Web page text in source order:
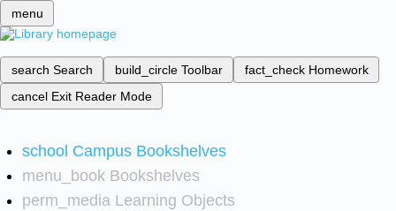
menu
search Search build_circle Toolbar fact_check Homework
cancel Exit Reader Mode
school Campus Bookshelves
menu_book Bookshelves
perm_media Learning Objects